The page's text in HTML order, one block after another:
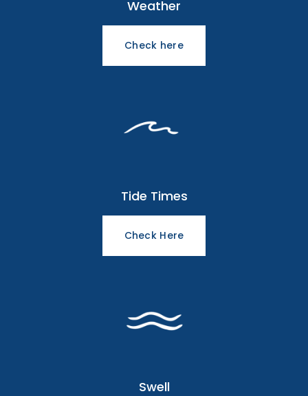
Weather
Check here
Tide Times
Check Here
Swell